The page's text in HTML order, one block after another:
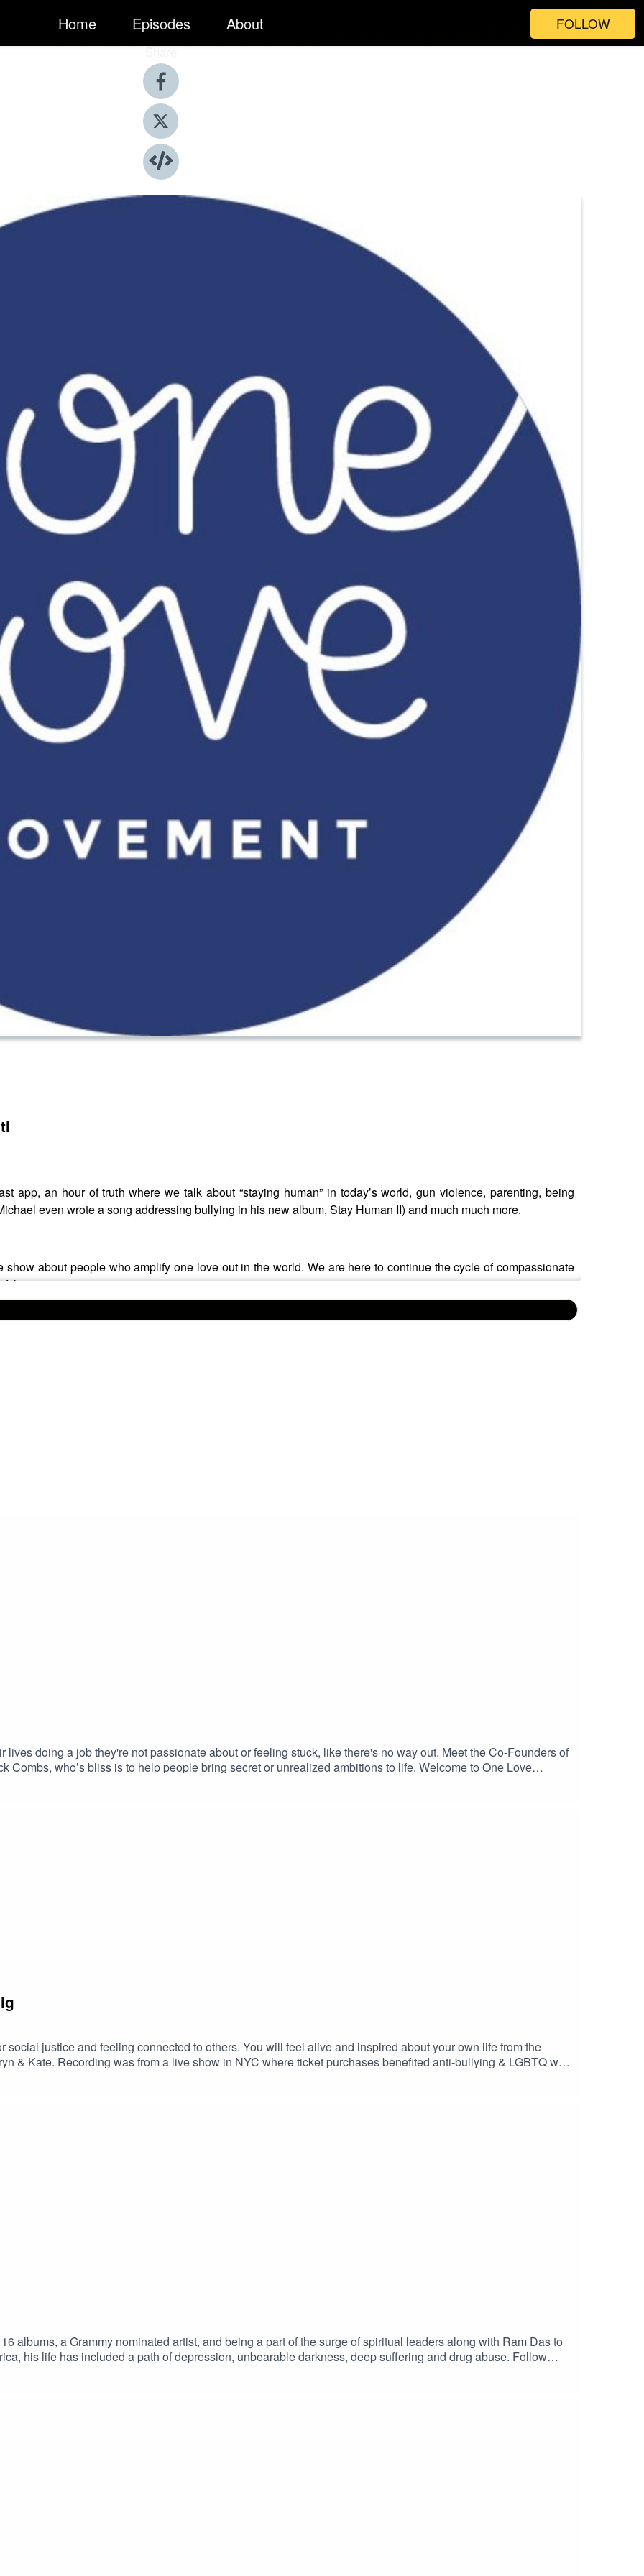
Home Episodes About FOLLOW
Share
app, an hour of truth where we talk about “staying human” in today’s world, gun violence, parenting, being
even wrote a song addressing bullying in his new album, Stay Human II) and much much more.
show about people who amplify one love out in the world. We are here to continue the cycle of compassionate
the movement.
lives doing a job they're not passionate about or feeling stuck, like there's no way out. Meet the Co-Founders of
Combs, who’s bliss is to help people bring secret or unrealized ambitions to life. Welcome to One Love
who amplify one love out in the world. We are here to continue the cycle of compassionate action, we
movement. Host: Kim BaumanFollow her on Instagram @thekimbaumanKim is the founder of the One Love
us on Instagram @onelovepodcast hello@onelovemovement.org
social justice and feeling connected to others. You will feel alive and inspired about your own life from the
& Kate. Recording was from a live show in NYC where ticket purchases benefited anti-bullying & LGBTQ with
Love Movement’s podcast & live show about people who amplify one love out in the world. We are here to
broadcast unique and inspiring voices of the movement. Host: Kim BaumanFollow her on Instagram
Love Movementwww.onelovemovement.orgFollow us on Instagram @onelovepodcast
albums, a Grammy nominated artist, and being a part of the surge of spiritual leaders along with Ram Das to
his life has included a path of depression, unbearable darkness, deep suffering and drug abuse. Follow
to One Love Movement’s podcast & live show about people who amplify one love out in the world.
action, we broadcast unique and inspiring voices of the movement. Host: Kim BaumanFollow her on
of the One Love Movementwww.onelovemovement.orgFollow us on Instagram @onelovepodcast